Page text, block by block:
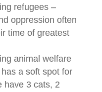
refugees –
oppression often
time of greatest
animal welfare
a soft spot for
have 3 cats, 2